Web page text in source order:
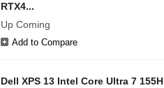
RTX4...
Up Coming
Add to Compare
Dell XPS 13 Intel Core Ultra 7 155H